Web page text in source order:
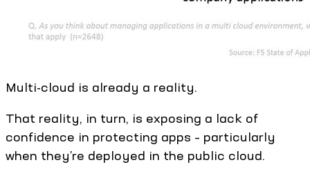
Multi-cloud is already a reality.
That reality, in turn, is exposing a lack of
confidence in protecting apps – particularly
when they’re deployed in the public cloud.